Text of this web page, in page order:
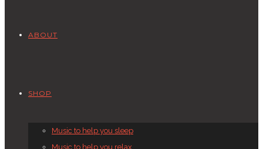
ABOUT
SHOP
Music to help you sleep
Music to help you relax